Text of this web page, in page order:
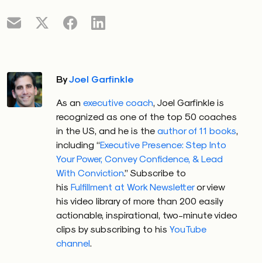
ByJoel Garfinkle
As an executive coach , Joel Garfinkle is
recognized as one of the top 50 coaches
in the US, and he is the author of 11 books
including “Executive Presence: Step Into
Your Power, Convey Confidence, & Lead
With Conviction.” Subscribe to
his Fulfillment at Work Newsletteror view
his video library of more than 200 easily
actionable, inspirational, two-minute video
clips by subscribing to his YouTube
channel